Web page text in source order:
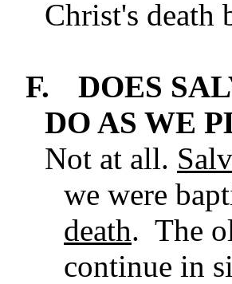
Christ's death
F.
DOES
DO AS WE
Not at all.
we were
death. The
continue in